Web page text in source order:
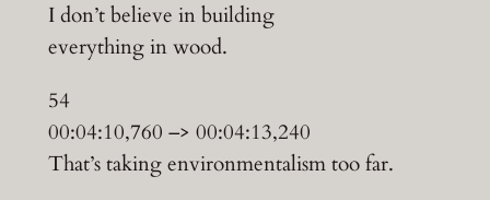
I don’t believe in building
everything in wood.
54
00:04:10,760 –> 00:04:13,240
That’s taking environmentalism too far.